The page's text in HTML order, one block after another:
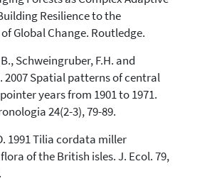
Resilience to the
Global Change. Routledge.
Schweingruber, F.H. and
2007 Spatial patterns of central
years from 1901 to 1971.
24(2-3), 79-89.
1991 Tilia cordata miller
of the British isles. J. Ecol. 79,